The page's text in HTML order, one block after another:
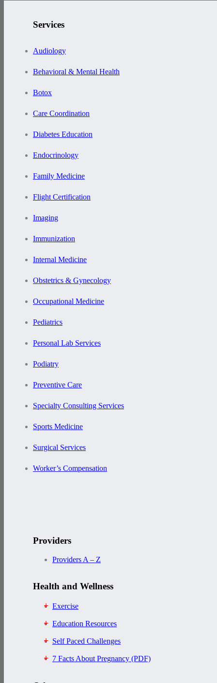
Services
Audiology
Behavioral & Mental Health
Botox
Care Coordination
Diabetes Education
Endocrinology
Family Medicine
Flight Certification
Imaging
Immunization
Internal Medicine
Obstetrics & Gynecology
Occupational Medicine
Pediatrics
Personal Lab Services
Podiatry
Preventive Care
Specialty Consulting Services
Sports Medicine
Surgical Services
Worker’s Compensation
Providers
Providers A – Z
Health and Wellness
Exercise
Education Resources
Self Paced Challenges
7 Facts About Pregnancy (PDF)